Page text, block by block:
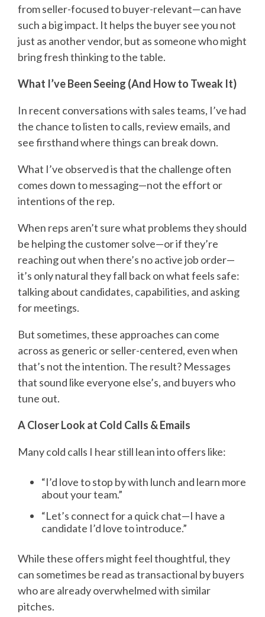
from seller-focused to buyer-relevant—can have
such a big impact. It helps the buyer see you not
just as another vendor, but as someone who might
bring fresh thinking to the table.
What I’ve Been Seeing (And How to Tweak It)
In recent conversations with sales teams, I’ve had
the chance to listen to calls, review emails, and
see firsthand where things can break down.
What I’ve observed is that the challenge often
comes down to messaging—not the effort or
intentions of the rep.
When reps aren’t sure what problems they should
be helping the customer solve—or if they’re
reaching out when there’s no active job order—
it’s only natural they fall back on what feels safe:
talking about candidates, capabilities, and asking
for meetings.
But sometimes, these approaches can come
across as generic or seller-centered, even when
that’s not the intention. The result? Messages
that sound like everyone else’s, and buyers who
tune out.
A Closer Look at Cold Calls & Emails
Many cold calls I hear still lean into offers like:
“I’d love to stop by with lunch and learn more
about your team.”
“Let’s connect for a quick chat—I have a
candidate I’d love to introduce.”
While these offers might feel thoughtful, they
can sometimes be read as transactional by buyers
who are already overwhelmed with similar
pitches.